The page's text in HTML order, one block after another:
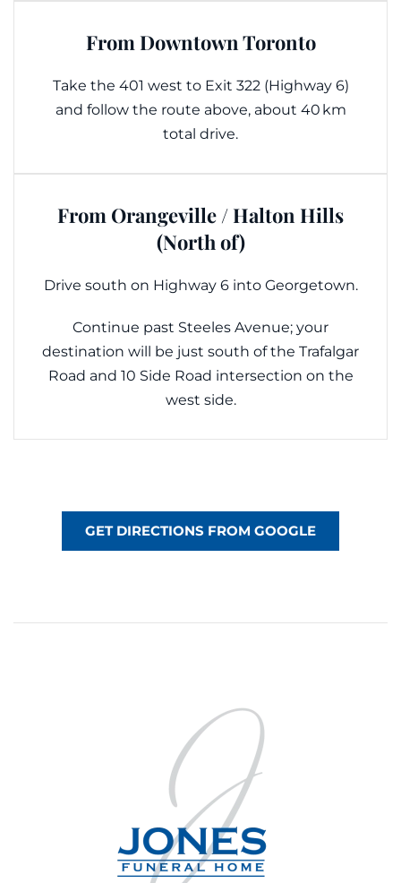
From Downtown Toronto
Take the 401 west to Exit 322 (Highway 6)
and follow the route above, about 40 km
total drive.
From Orangeville / Halton Hills
(North of)
Drive south on Highway 6 into Georgetown.
Continue past Steeles Avenue; your
destination will be just south of the Trafalgar
Road and 10 Side Road intersection on the
west side.
GET DIRECTIONS FROM GOOGLE